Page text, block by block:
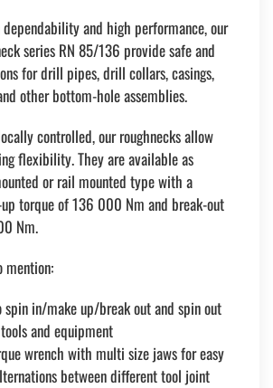
dependability and high performance, our
series RN 85/136 provide safe and
for drill pipes, drill collars, casings,
other bottom-hole assemblies.
controlled, our roughnecks allow
flexibility. They are available as
or rail mounted type with a
torque of 136 000 Nm and break-out
Nm.
mention:
spin in/make up/break out and spin out
and equipment
wrench with multi size jaws for easy
between different tool joint